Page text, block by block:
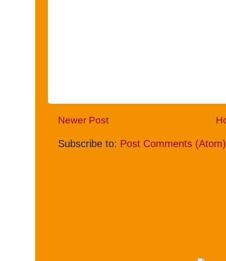
Newer Post
Subscribe to: Post Comments (Atom)